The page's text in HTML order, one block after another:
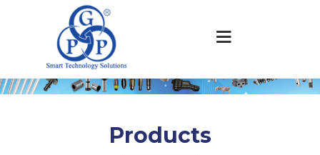
Products